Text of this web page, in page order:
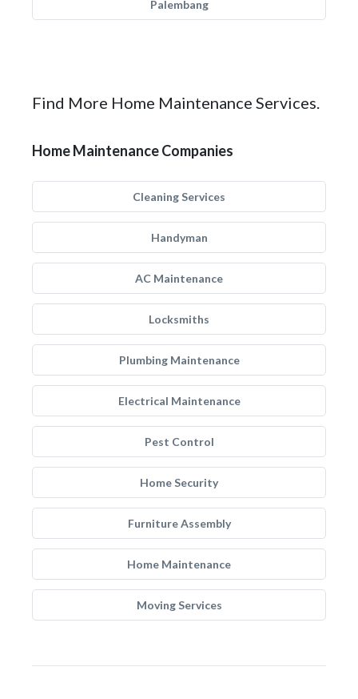
Palembang
Find More Home Maintenance Services.
Home Maintenance Companies
Cleaning Services
Handyman
AC Maintenance
Locksmiths
Plumbing Maintenance
Electrical Maintenance
Pest Control
Home Security
Furniture Assembly
Home Maintenance
Moving Services